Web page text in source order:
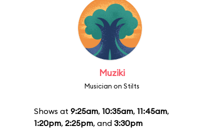
Muziki
Musician on Stilts
Shows at 9:25am, 10:35am, 11:45am,
1:20pm, 2:25pm, and 3:30pm